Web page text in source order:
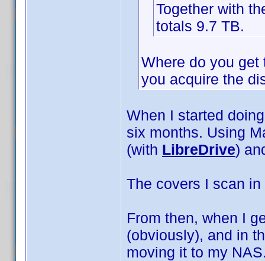
Together with
totals 9.7 TB.
Where do you
you acquire the
When I started
six months. Using
(with LibreDrive)
The covers I scan
From then, when I
(obviously), and in
moving it to my